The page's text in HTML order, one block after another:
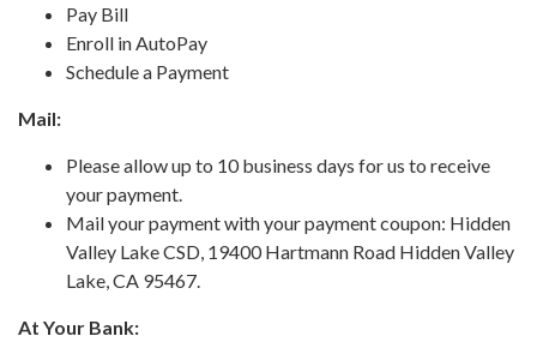
Pay Bill
Enroll in AutoPay
Schedule a Payment
Mail:
Please allow up to 10 business days for us to receive
your payment.
Mail your payment with your payment coupon: Hidden
Valley Lake CSD, 19400 Hartmann Road Hidden Valley
Lake, CA 95467.
At Your Bank: